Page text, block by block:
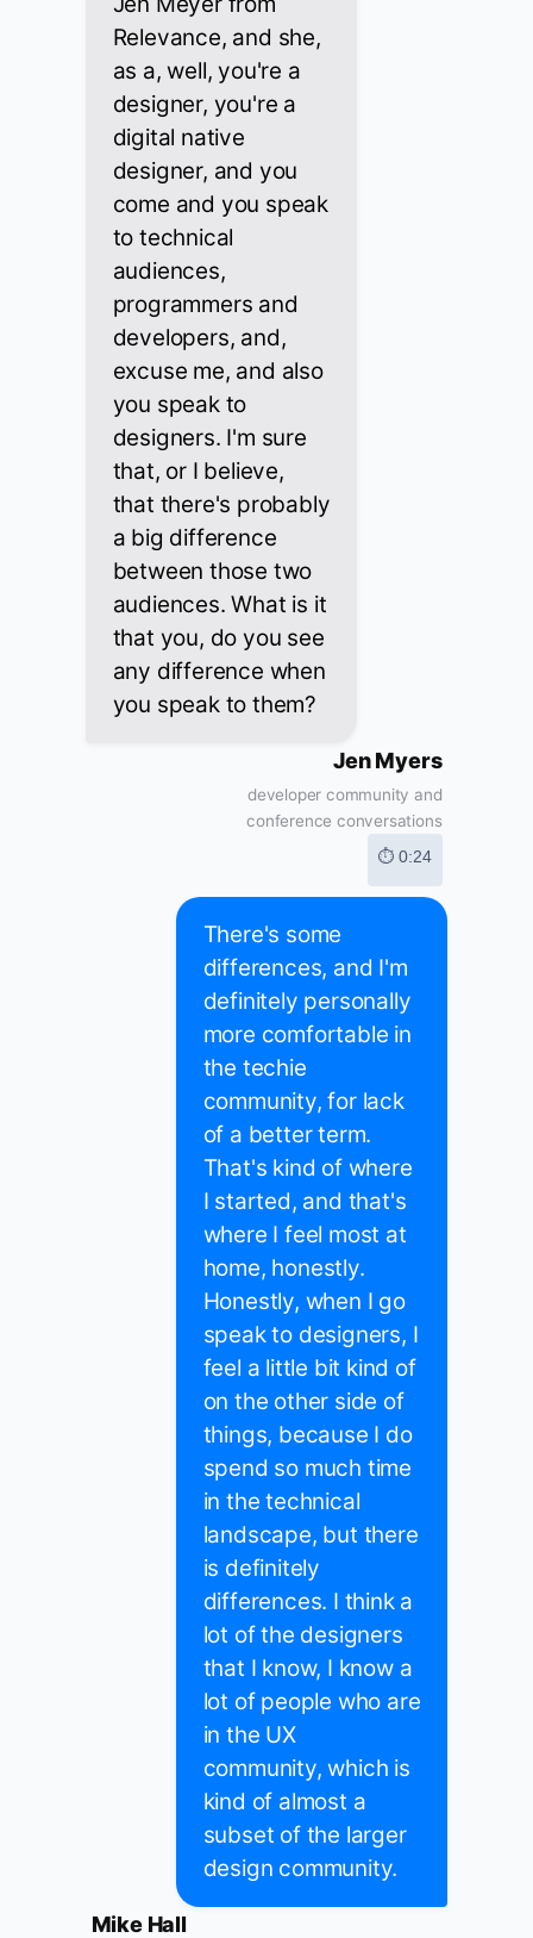
Relevance, and she,
as a, well, you're a
designer, you're a
digital native
designer, and you
come and you speak
to technical
audiences,
programmers and
developers, and,
excuse me, and also
you speak to
designers. I'm sure
that, or I believe,
that there's probably
a big difference
between those two
audiences. What is it
that you, do you see
any difference when
you speak to them?
Jen Myers
developer community and
conference conversations
⏱ 0:24
There's some
differences, and I'm
definitely personally
more comfortable in
the techie
community, for lack
of a better term.
That's kind of where
I started, and that's
where I feel most at
home, honestly.
Honestly, when I go
speak to designers, I
feel a little bit kind of
on the other side of
things, because I do
spend so much time
in the technical
landscape, but there
is definitely
differences. I think a
lot of the designers
that I know, I know a
lot of people who are
in the UX
community, which is
kind of almost a
subset of the larger
design community.
Mike Hall